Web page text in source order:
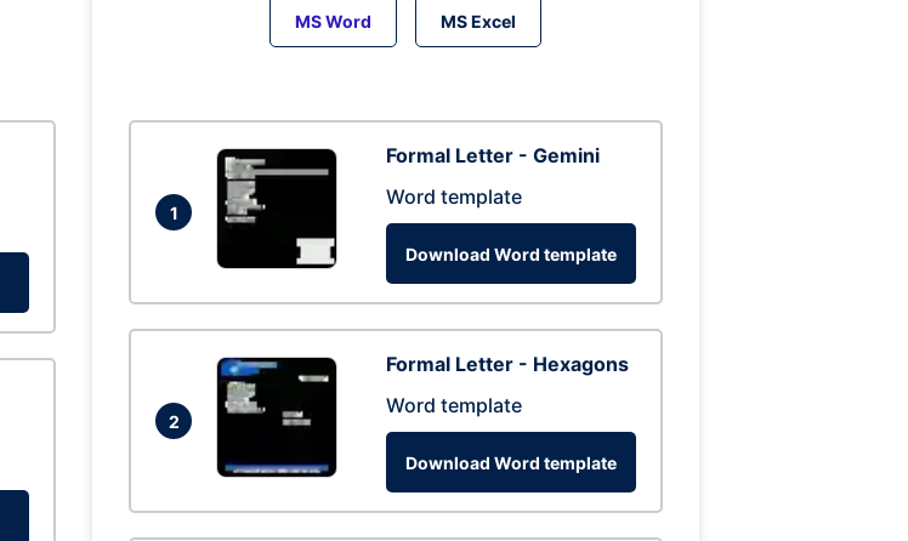
MS Word MS Excel
1
Formal Letter - Gemini
Word template
Download Word template
2
Formal Letter - Hexagons
Word template
Download Word template